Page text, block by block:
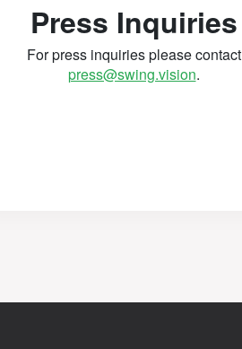
Press Inquiries
For press inquiries please contact
press@swing.vision.